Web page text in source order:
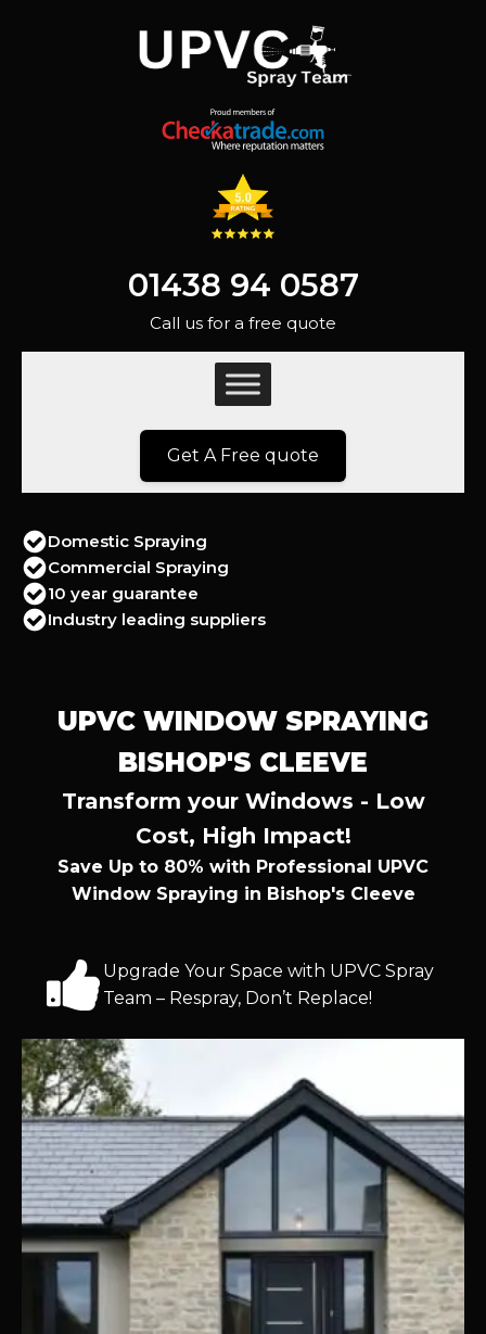
01438 94 0587
Call us for a free quote
Get A Free quote
Domestic Spraying
Commercial Spraying
10 year guarantee
Industry leading suppliers
UPVC WINDOW SPRAYING
BISHOP'S CLEEVE
Transform your Windows - Low
Cost, High Impact!
Save Up to 80% with Professional UPVC
Window Spraying in Bishop's Cleeve
Upgrade Your Space with UPVC Spray
Team – Respray, Don’t Replace!